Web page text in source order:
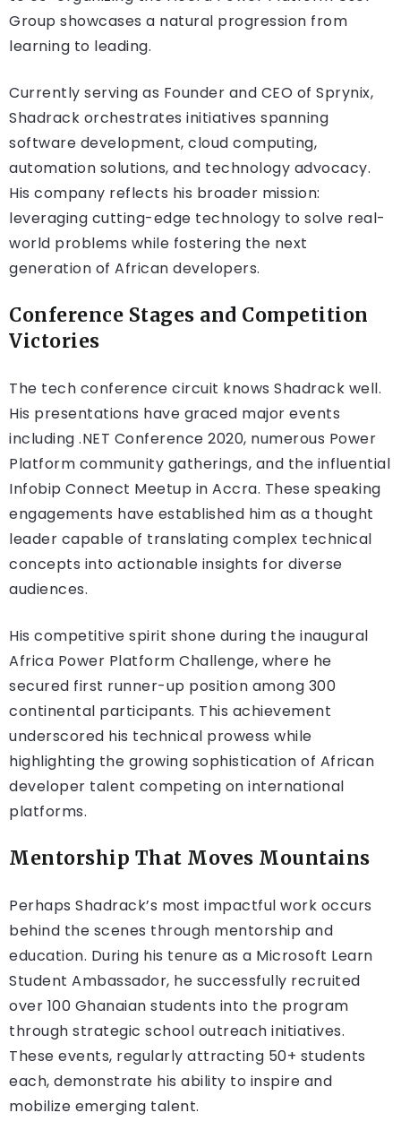
Group showcases a natural progression from
learning to leading.
Currently serving as Founder and CEO of Sprynix,
Shadrack orchestrates initiatives spanning
software development, cloud computing,
automation solutions, and technology advocacy.
His company reflects his broader mission:
leveraging cutting-edge technology to solve real-
world problems while fostering the next
generation of African developers.
Conference Stages and Competition
Victories
The tech conference circuit knows Shadrack well.
His presentations have graced major events
including .NET Conference 2020, numerous Power
Platform community gatherings, and the influential
Infobip Connect Meetup in Accra. These speaking
engagements have established him as a thought
leader capable of translating complex technical
concepts into actionable insights for diverse
audiences.
His competitive spirit shone during the inaugural
Africa Power Platform Challenge, where he
secured first runner-up position among 300
continental participants. This achievement
underscored his technical prowess while
highlighting the growing sophistication of African
developer talent competing on international
platforms.
Mentorship That Moves Mountains
Perhaps Shadrack’s most impactful work occurs
behind the scenes through mentorship and
education. During his tenure as a Microsoft Learn
Student Ambassador, he successfully recruited
over 100 Ghanaian students into the program
through strategic school outreach initiatives.
These events, regularly attracting 50+ students
each, demonstrate his ability to inspire and
mobilize emerging talent.